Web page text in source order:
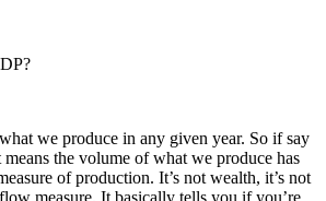
we produce in any given year. So if say
the volume of what we produce has
of production. It’s not wealth, it’s not
measure. It basically tells you if you’re